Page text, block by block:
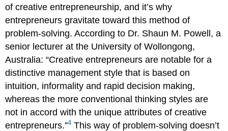
of creative entrepreneurship, and it’s why
entrepreneurs gravitate toward this method of
problem-solving. According to Dr. Shaun M. Powell, a
senior lecturer at the University of Wollongong,
Australia: “Creative entrepreneurs are notable for a
distinctive management style that is based on
intuition, informality and rapid decision making,
whereas the more conventional thinking styles are
not in accord with the unique attributes of creative
entrepreneurs.”4 This way of problem-solving doesn’t